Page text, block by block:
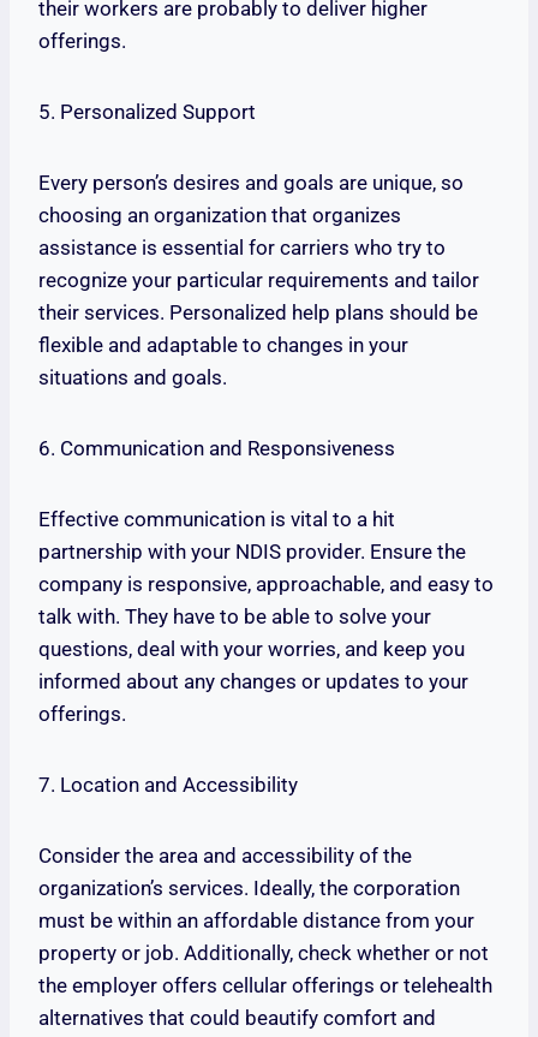
their workers are probably to deliver higher
offerings.
5. Personalized Support
Every person’s desires and goals are unique, so
choosing an organization that organizes
assistance is essential for carriers who try to
recognize your particular requirements and tailor
their services. Personalized help plans should be
flexible and adaptable to changes in your
situations and goals.
6. Communication and Responsiveness
Effective communication is vital to a hit
partnership with your NDIS provider. Ensure the
company is responsive, approachable, and easy to
talk with. They have to be able to solve your
questions, deal with your worries, and keep you
informed about any changes or updates to your
offerings.
7. Location and Accessibility
Consider the area and accessibility of the
organization’s services. Ideally, the corporation
must be within an affordable distance from your
property or job. Additionally, check whether or not
the employer offers cellular offerings or telehealth
alternatives that could beautify comfort and